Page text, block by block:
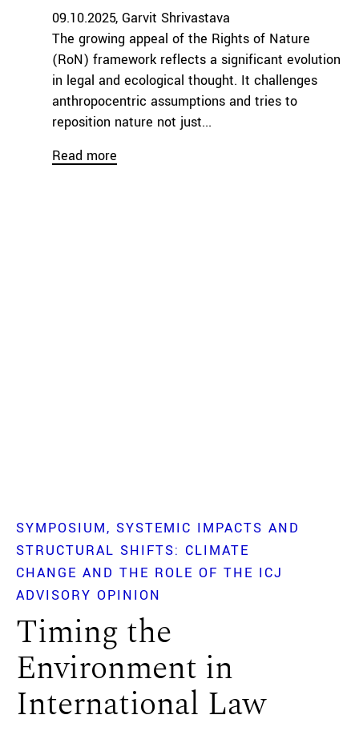
09.10.2025 Garvit Shrivastava
The growing appeal of the Rights of Nature
(RoN) framework reflects a significant evolution
in legal and ecological thought. It challenges
anthropocentric assumptions and tries to
reposition nature not just...
Read more
SYMPOSIUM
SYSTEMIC IMPACTS AND
STRUCTURAL SHIFTS: CLIMATE
CHANGE AND THE ROLE OF THE ICJ
ADVISORY OPINION
Timing the
Environment in
International Law